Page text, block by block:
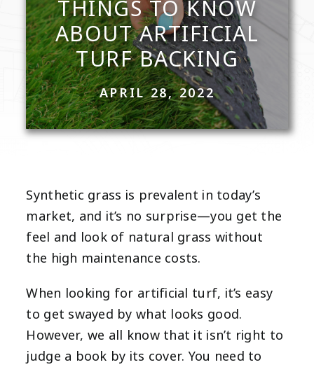
THINGS TO KNOW
ABOUT ARTIFICIAL
TURF BACKING
APRIL 28, 2022
Synthetic grass is prevalent in today’s
market, and it’s no surprise—you get the
feel and look of natural grass without
the high maintenance costs.
When looking for artificial turf, it’s easy
to get swayed by what looks good.
However, we all know that it isn’t right to
judge a book by its cover. You need to